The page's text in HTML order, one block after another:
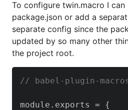
To configure twin.macro I can
package.json or add a
separate config since the
updated by so many other
the project root.
// babel-plugin-
module . exports =
{